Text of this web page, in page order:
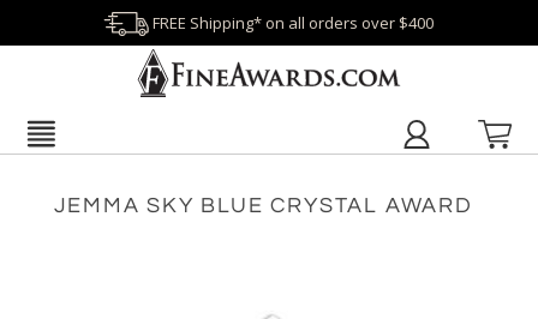
FREE Shipping* on all orders over $400
JEMMA SKY BLUE CRYSTAL AWARD